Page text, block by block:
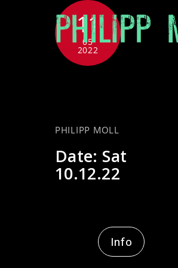
11
05
2022
PHILIPP MOLL
Date: Sat
10.12.22
Info